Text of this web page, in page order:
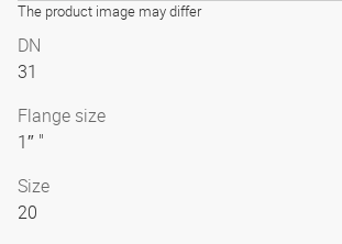
The product image may differ
DN
31
Flange size
1″ "
Size
20